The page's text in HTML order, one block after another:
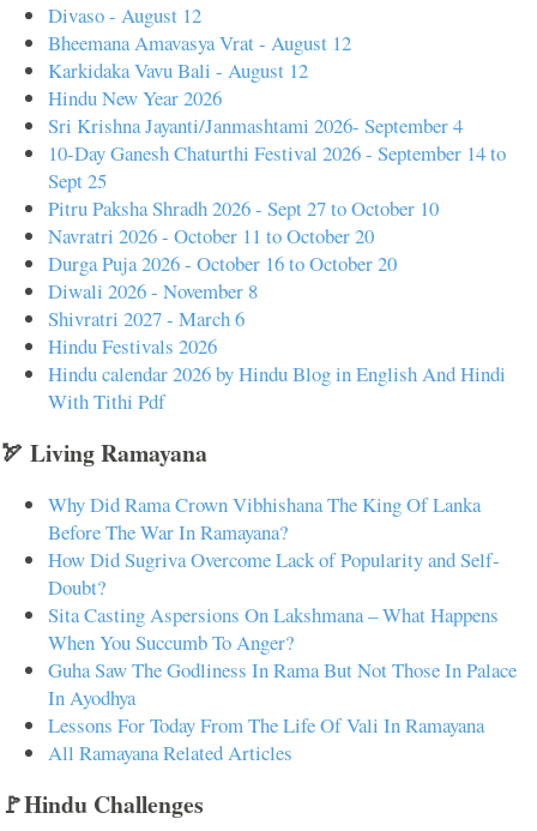
Divaso - August 12
Bheemana Amavasya Vrat - August 12
Karkidaka Vavu Bali - August 12
Hindu New Year 2026
Sri Krishna Jayanti/Janmashtami 2026- September 4
10-Day Ganesh Chaturthi Festival 2026 - September 14 to
Sept 25
Pitru Paksha Shradh 2026 - Sept 27 to October 10
Navratri 2026 - October 11 to October 20
Durga Puja 2026 - October 16 to October 20
Diwali 2026 - November 8
Shivratri 2027 - March 6
Hindu Festivals 2026
Hindu calendar 2026 by Hindu Blog in English And Hindi
With Tithi Pdf
🏹 Living Ramayana
Why Did Rama Crown Vibhishana The King Of Lanka
Before The War In Ramayana?
How Did Sugriva Overcome Lack of Popularity and Self-
Doubt?
Sita Casting Aspersions On Lakshmana – What Happens
When You Succumb To Anger?
Guha Saw The Godliness In Rama But Not Those In Palace
In Ayodhya
Lessons For Today From The Life Of Vali In Ramayana
All Ramayana Related Articles
🚩Hindu Challenges